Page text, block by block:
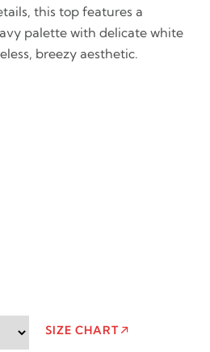
this top features a
palette with delicate white
breezy aesthetic.
SIZE CHART